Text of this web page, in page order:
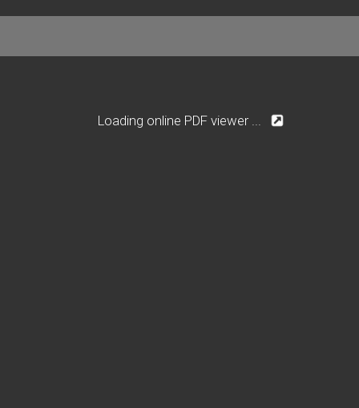
Loading online PDF viewer ...